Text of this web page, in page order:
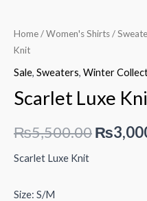
Home/Women's Shirts/
Knit
Sale, Sweaters, Winter
Scarlet Luxe
₨5,500.00₨
Scarlet Luxe Knit
Size: S/M